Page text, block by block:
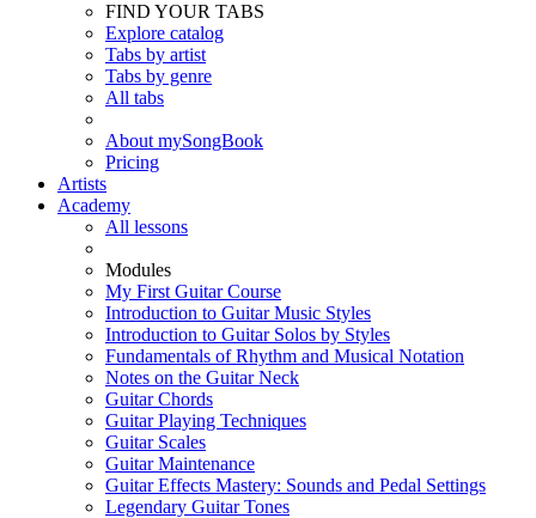
FIND YOUR TABS
Explore catalog
Tabs by artist
Tabs by genre
All tabs
About mySongBook
Pricing
Artists
Academy
All lessons
Modules
My First Guitar Course
Introduction to Guitar Music Styles
Introduction to Guitar Solos by Styles
Fundamentals of Rhythm and Musical Notation
Notes on the Guitar Neck
Guitar Chords
Guitar Playing Techniques
Guitar Scales
Guitar Maintenance
Guitar Effects Mastery: Sounds and Pedal Settings
Legendary Guitar Tones